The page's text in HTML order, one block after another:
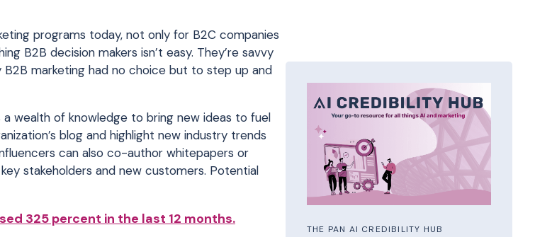
programs today, not only for B2C companies
B2B decision makers isn’t easy. They’re savvy
marketing had no choice but to step up and
wealth of knowledge to bring new ideas to fuel
blog and highlight new industry trends
can also co-author whitepapers or
stakeholders and new customers. Potential
325 percent in the last 12 months.
THE PAN AI CREDIBILITY HUB